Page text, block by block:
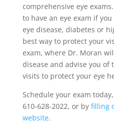
comprehensive eye
to have an eye exam if
eye disease, diabetes or
best way to protect your
exam, where Dr. Moran
disease and advise you
visits to protect your eye
Schedule your exam
610-628-2022, or by filling
website.